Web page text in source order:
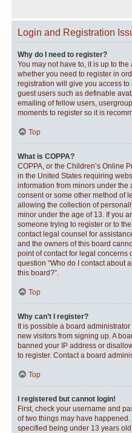
Login and Registration
Why do I need to register?
You may not have to, it is up to
whether you need to register in
registration will give you access
guest users such as definable
emailing of fellow users,
moments to register so it is
Top
What is COPPA?
COPPA, or the Children’s Online
in the United States requiring
information from minors under the
consent or some other method of
allowing the collection of
minor under the age of 13. If you
someone trying to register or to
contact legal counsel for
and the owners of this board
point of contact for legal concerns
question “Who do I contact about
this board?”.
Top
Why can’t I register?
It is possible a board
new visitors from signing up. A
banned your IP address or
to register. Contact a board
Top
I registered but cannot login!
First, check your username and
of two things may have
specified being under 13 years